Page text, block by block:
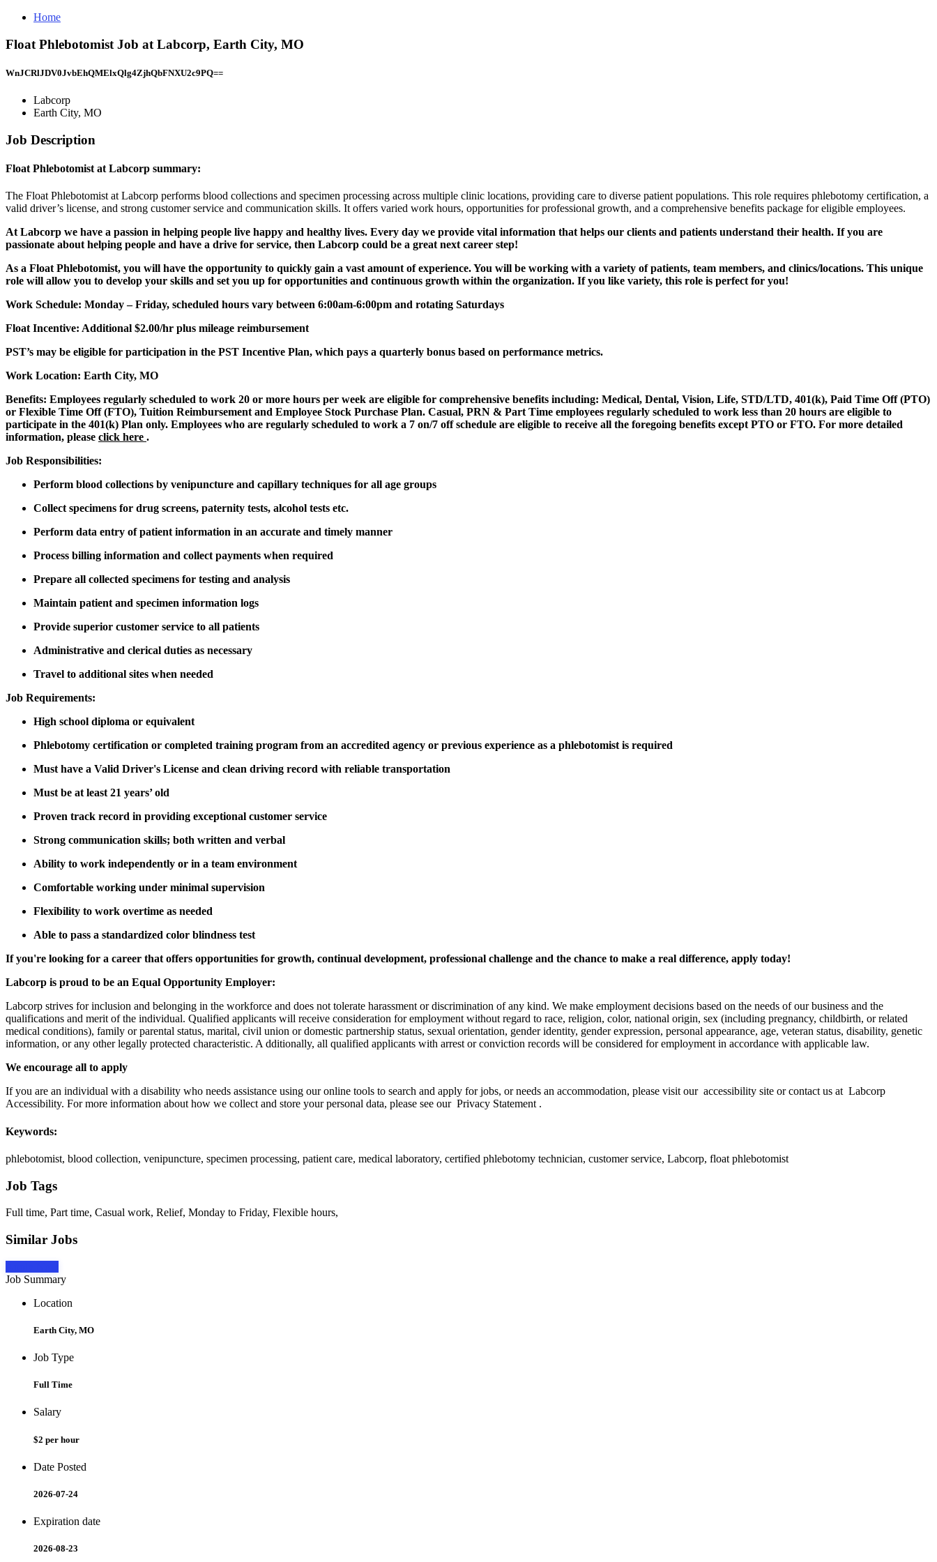
Home
Float Phlebotomist Job at Labcorp, Earth City, MO
WnJCRlJDV0JvbEhQMElxQlg4ZjhQbFNXU2c9PQ==
Labcorp
Earth City, MO
Job Description
Float Phlebotomist at Labcorp summary:
The Float Phlebotomist at Labcorp performs blood collections and specimen processing across multiple clinic locations, providing care to diverse patient populations. This role requires phlebotomy certification, a
valid driver’s license, and strong customer service and communication skills. It offers varied work hours, opportunities for professional growth, and a comprehensive benefits package for eligible employees.
At Labcorp we have a passion in helping people live happy and healthy lives. Every day we provide vital information that helps our clients and patients understand their health. If you are
passionate about helping people and have a drive for service, then Labcorp could be a great next career step!
As a Float Phlebotomist, you will have the opportunity to quickly gain a vast amount of experience. You will be working with a variety of patients, team members, and clinics/locations. This unique
role will allow you to develop your skills and set you up for opportunities and continuous growth within the organization. If you like variety, this role is perfect for you!
Work Schedule: Monday – Friday, scheduled hours vary between 6:00am-6:00pm and rotating Saturdays
Float Incentive: Additional $2.00/hr plus mileage reimbursement
PST’s may be eligible for participation in the PST Incentive Plan, which pays a quarterly bonus based on performance metrics.
Work Location: Earth City, MO
Benefits: Employees regularly scheduled to work 20 or more hours per week are eligible for comprehensive benefits including: Medical, Dental, Vision, Life, STD/LTD, 401(k), Paid Time Off (PTO)
or Flexible Time Off (FTO), Tuition Reimbursement and Employee Stock Purchase Plan. Casual, PRN & Part Time employees regularly scheduled to work less than 20 hours are eligible to
participate in the 401(k) Plan only. Employees who are regularly scheduled to work a 7 on/7 off schedule are eligible to receive all the foregoing benefits except PTO or FTO. For more detailed
information, please click here .
Job Responsibilities:
Perform blood collections by venipuncture and capillary techniques for all age groups
Collect specimens for drug screens, paternity tests, alcohol tests etc.
Perform data entry of patient information in an accurate and timely manner
Process billing information and collect payments when required
Prepare all collected specimens for testing and analysis
Maintain patient and specimen information logs
Provide superior customer service to all patients
Administrative and clerical duties as necessary
Travel to additional sites when needed
Job Requirements:
High school diploma or equivalent
Phlebotomy certification or completed training program from an accredited agency or previous experience as a phlebotomist is required
Must have a Valid Driver's License and clean driving record with reliable transportation
Must be at least 21 years’ old
Proven track record in providing exceptional customer service
Strong communication skills; both written and verbal
Ability to work independently or in a team environment
Comfortable working under minimal supervision
Flexibility to work overtime as needed
Able to pass a standardized color blindness test
If you're looking for a career that offers opportunities for growth, continual development, professional challenge and the chance to make a real difference, apply today!
Labcorp is proud to be an Equal Opportunity Employer:
Labcorp strives for inclusion and belonging in the workforce and does not tolerate harassment or discrimination of any kind. We make employment decisions based on the needs of our business and the
qualifications and merit of the individual. Qualified applicants will receive consideration for employment without regard to race, religion, color, national origin, sex (including pregnancy, childbirth, or related
medical conditions), family or parental status, marital, civil union or domestic partnership status, sexual orientation, gender identity, gender expression, personal appearance, age, veteran status, disability, genetic
information, or any other legally protected characteristic. A dditionally, all qualified applicants with arrest or conviction records will be considered for employment in accordance with applicable law.
We encourage all to apply
If you are an individual with a disability who needs assistance using our online tools to search and apply for jobs, or needs an accommodation, please visit our accessibility site or contact us at Labcorp
Accessibility. For more information about how we collect and store your personal data, please see our Privacy Statement .
Keywords:
phlebotomist, blood collection, venipuncture, specimen processing, patient care, medical laboratory, certified phlebotomy technician, customer service, Labcorp, float phlebotomist
Job Tags
Full time, Part time, Casual work, Relief, Monday to Friday, Flexible hours,
Similar Jobs
Job Summary
Location
Earth City, MO
Job Type
Full Time
Salary
$2 per hour
Date Posted
2026-07-24
Expiration date
2026-08-23